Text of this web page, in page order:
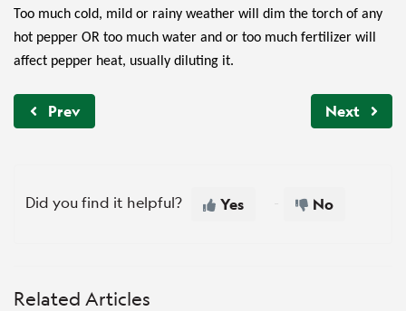
Too much cold, mild or rainy weather will dim the torch of any
hot pepper OR too much water and or too much fertilizer will
affect pepper heat, usually diluting it.
Prev Next
Did you find it helpful? Yes No
Related Articles